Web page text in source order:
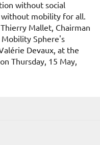
without social
without mobility for all.
Mallet, Chairman
Mobility Sphere's
Devaux, at the
Thursday, 15 May,